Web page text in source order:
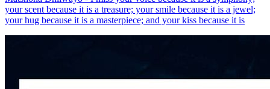
your scent because it is a treasure; your smile because it is a jewel;
your hug because it is a masterpiece; and your kiss because it is